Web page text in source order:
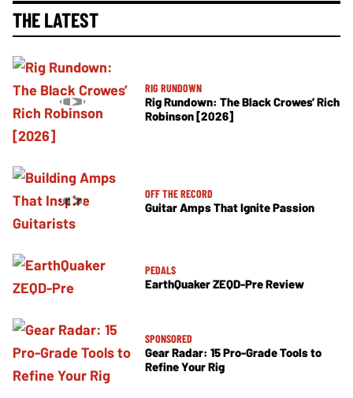
THE LATEST
RIG RUNDOWN
Rig Rundown: The Black Crowes’ Rich
Robinson [2026]
OFF THE RECORD
Guitar Amps That Ignite Passion
PEDALS
EarthQuaker ZEQD-Pre Review
SPONSORED
Gear Radar: 15 Pro-Grade Tools to
Refine Your Rig